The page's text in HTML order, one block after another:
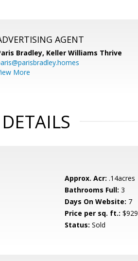
AGENT
Bradley, Keller Williams Thrive
More
Approx. Acr: .14acres
Bathrooms Full: 3
Days On Website: 7
Price per sq. ft.: $929
Status: Sold